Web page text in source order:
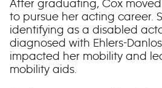
After graduating, Cox
to pursue her acting career.
identifying as a disabled
diagnosed with Ehlers-
impacted her mobility and
mobility aids.